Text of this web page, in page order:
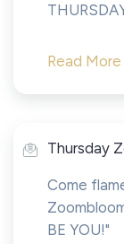
Read More
Thursday
Come
BE YOU!"